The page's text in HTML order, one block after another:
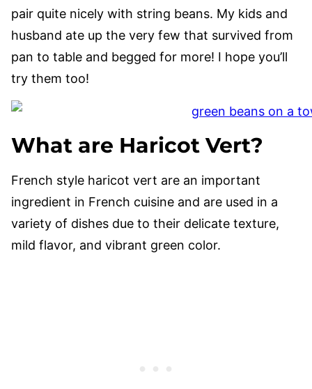
pair quite nicely with string beans. My kids and
husband ate up the very few that survived from
pan to table and begged for more! I hope you’ll
try them too!
What are Haricot Vert?
French style haricot vert are an important
ingredient in French cuisine and are used in a
variety of dishes due to their delicate texture,
mild flavor, and vibrant green color.